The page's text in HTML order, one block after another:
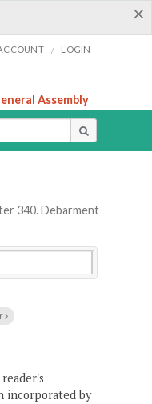
×
/ LOGIN
Assembly
340. Debarment
incorporated by